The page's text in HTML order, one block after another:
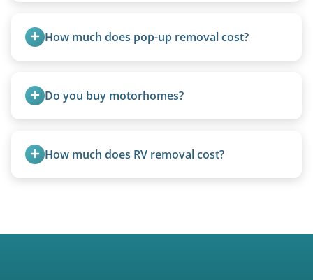
How much does pop-up removal cost?
units under 20 feet.
Do you buy motorhomes?
proper disposal of vehicles and units, completed
legally and responsibly using approved disposal
How much does RV removal cost?